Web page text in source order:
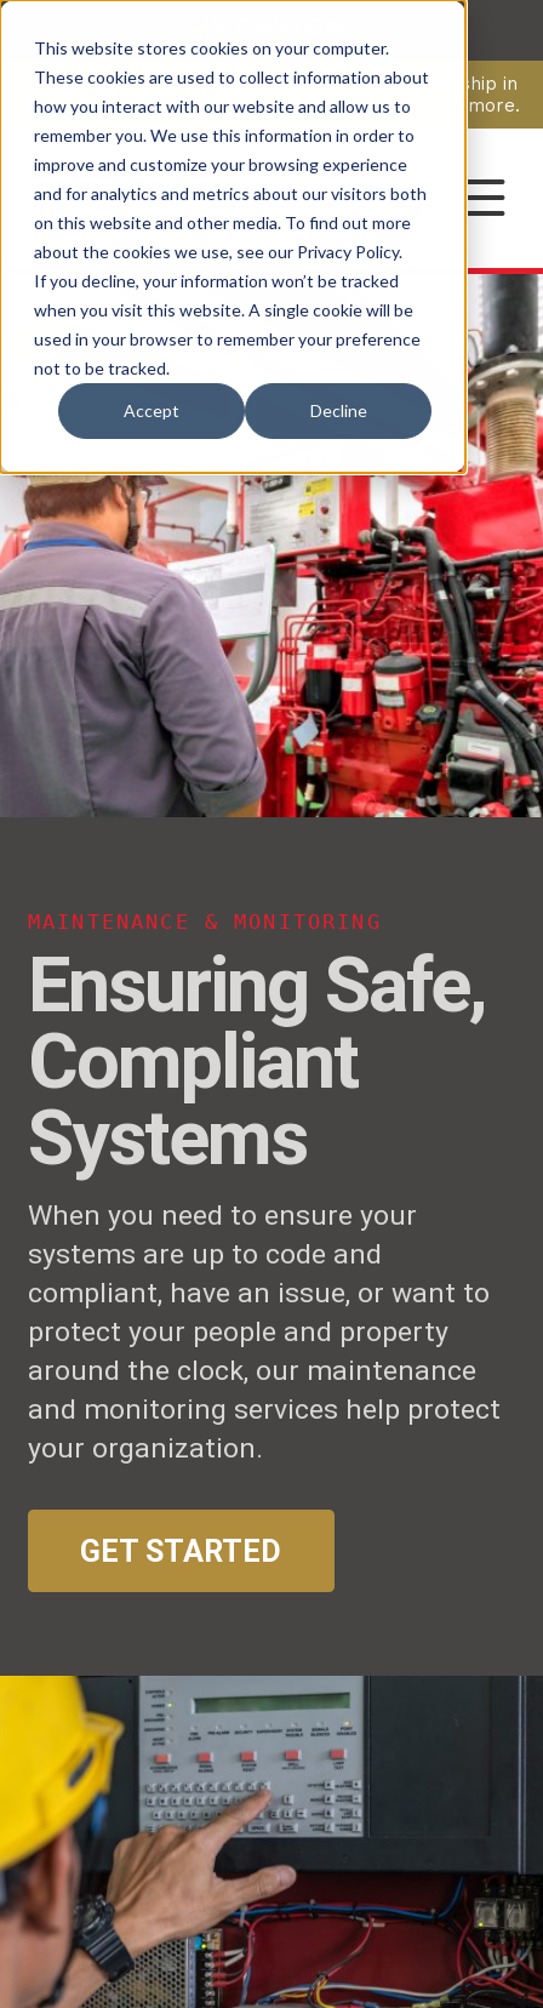
This website stores cookies on your computer.
These cookies are used to collect information about
how you interact with our website and allow us to
remember you. We use this information in order to
improve and customize your browsing experience
and for analytics and metrics about our visitors both
on this website and other media. To find out more
about the cookies we use, see our Privacy Policy.
If you decline, your information won’t be tracked
when you visit this website. A single cookie will be
used in your browser to remember your preference
not to be tracked.
Accept Decline
Pavion Acquires ECD Systems, Expanding Leadership in
Security and Communications.Click here to learn more.
CAREERS
CONTACT
MAINTENANCE & MONITORING
Ensuring Safe,
Compliant
Systems
When you need to ensure your
systems are up to code and
compliant, have an issue, or want to
protect your people and property
around the clock, our maintenance
and monitoring services help protect
your organization.
GET STARTED